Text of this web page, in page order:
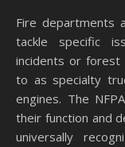
Fire
tackle specific
incidents or forest
to as specialty
engines. The
their function and
universally